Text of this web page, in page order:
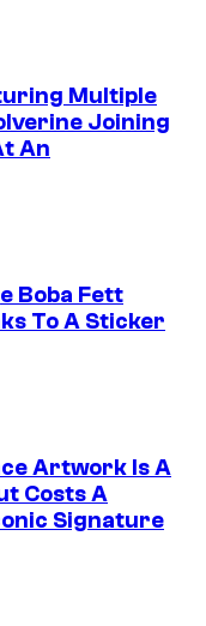
Multiple
Joining
An
Boba Fett
To A Sticker
Artwork Is A
Costs A
Signature